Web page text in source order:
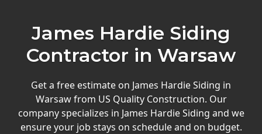
Financing
Offers
Press Releases
Careers
James Hardie Siding
Contractor in Warsaw
Get a free estimate on James Hardie Siding in
Warsaw from US Quality Construction. Our
company specializes in James Hardie Siding and we
ensure your job stays on schedule and on budget.